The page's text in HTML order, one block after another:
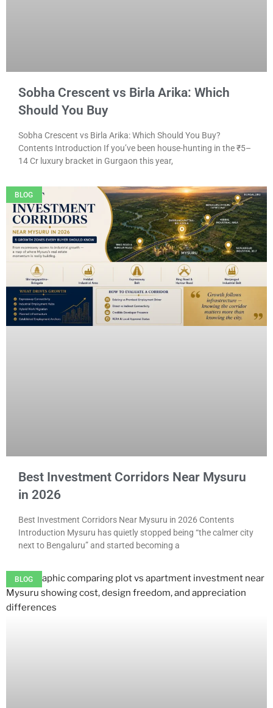
Sobha Crescent vs Birla Arika: Which
Should You Buy
Sobha Crescent vs Birla Arika: Which Should You Buy?
Contents Introduction If you’ve been house-hunting in the ₹5–
14 Cr luxury bracket in Gurgaon this year,
BLOG
Best Investment Corridors Near Mysuru
in 2026
Best Investment Corridors Near Mysuru in 2026 Contents
Introduction Mysuru has quietly stopped being “the calmer city
next to Bengaluru” and started becoming a
BLOG